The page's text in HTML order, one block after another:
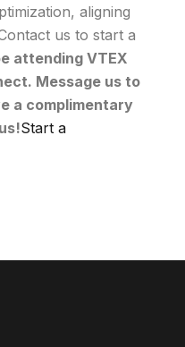
aligning
us to start a
attending VTEX
Message us to
a complimentary
Start a